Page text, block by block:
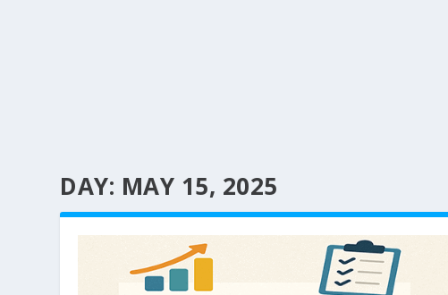
DAY: MAY 15, 2025